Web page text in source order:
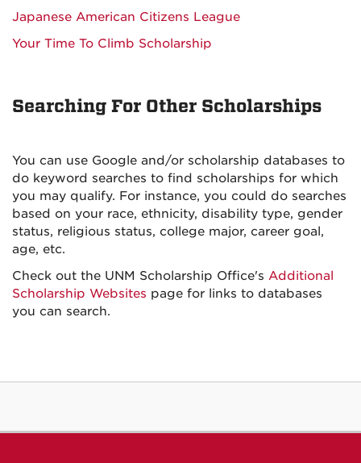
Japanese American Citizens League
Your Time To Climb Scholarship
Searching For Other Scholarships
You can use Google and/or scholarship databases to
do keyword searches to find scholarships for which
you may qualify. For instance, you could do searches
based on your race, ethnicity, disability type, gender
status, religious status, college major, career goal,
age, etc.
Check out the UNM Scholarship Office's Additional
Scholarship Websites page for links to databases
you can search.